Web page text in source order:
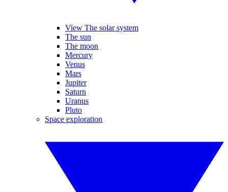
View The solar system
The sun
The moon
Mercury
Venus
Mars
Jupiter
Saturn
Uranus
Pluto
Space exploration